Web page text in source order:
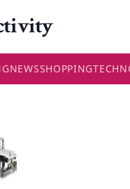
NEWSSHOPPING